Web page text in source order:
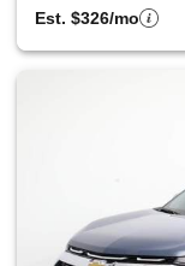
Est. $326/mo